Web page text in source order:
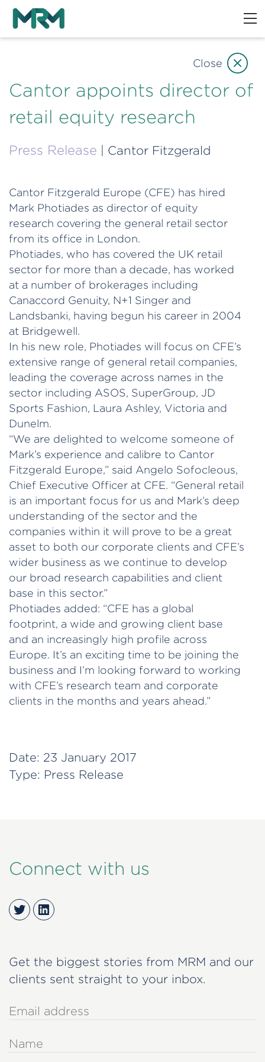
Cantor appoints director of
retail equity research
Press Release | Cantor Fitzgerald
Cantor Fitzgerald Europe (CFE) has hired
Mark Photiades as director of equity
research covering the general retail sector
from its office in London.
Photiades, who has covered the UK retail
sector for more than a decade, has worked
at a number of brokerages including
Canaccord Genuity, N+1 Singer and
Landsbanki, having begun his career in 2004
at Bridgewell.
In his new role, Photiades will focus on CFE’s
extensive range of general retail companies,
leading the coverage across names in the
sector including ASOS, SuperGroup, JD
Sports Fashion, Laura Ashley, Victoria and
Dunelm.
“We are delighted to welcome someone of
Mark’s experience and calibre to Cantor
Fitzgerald Europe,” said Angelo Sofocleous,
Chief Executive Officer at CFE. “General retail
is an important focus for us and Mark’s deep
understanding of the sector and the
companies within it will prove to be a great
asset to both our corporate clients and CFE’s
wider business as we continue to develop
our broad research capabilities and client
base in this sector.”
Photiades added: “CFE has a global
footprint, a wide and growing client base
and an increasingly high profile across
Europe. It’s an exciting time to be joining the
business and I’m looking forward to working
with CFE’s research team and corporate
clients in the months and years ahead.”
Date: 23 January 2017
Type: Press Release
Close
Connect with us
TwitterLinkedIn
Get the biggest stories from MRM and our
clients sent straight to your inbox.